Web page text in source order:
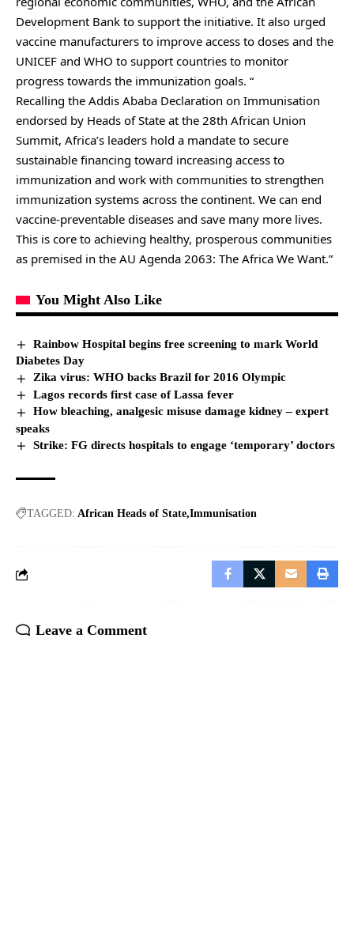
Development Bank to support the initiative. It also urged
vaccine manufacturers to improve access to doses and the
UNICEF and WHO to support countries to monitor
progress towards the immunization goals. “
Recalling the Addis Ababa Declaration on Immunisation
endorsed by Heads of State at the 28th African Union
Summit, Africa’s leaders hold a mandate to secure
sustainable financing toward increasing access to
immunization and work with communities to strengthen
immunization systems across the continent. We can end
vaccine-preventable diseases and save many more lives.
This is core to achieving healthy, prosperous communities
as premised in the AU Agenda 2063: The Africa We Want.”
You Might Also Like
Rainbow Hospital begins free screening to mark World
Diabetes Day
Zika virus: WHO backs Brazil for 2016 Olympic
Lagos records first case of Lassa fever
How bleaching, analgesic misuse damage kidney – expert
speaks
Strike: FG directs hospitals to engage ‘temporary’ doctors
TAGGED: African Heads of State Immunisation
Leave a Comment